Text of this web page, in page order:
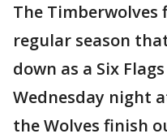
The
regular season
down as a Six
Wednesday night
the Wolves finish